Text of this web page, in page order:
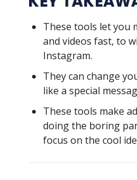
These tools let you
and videos fast, to
Instagram.
They can change
like a special
These tools make
doing the boring
focus on the cool